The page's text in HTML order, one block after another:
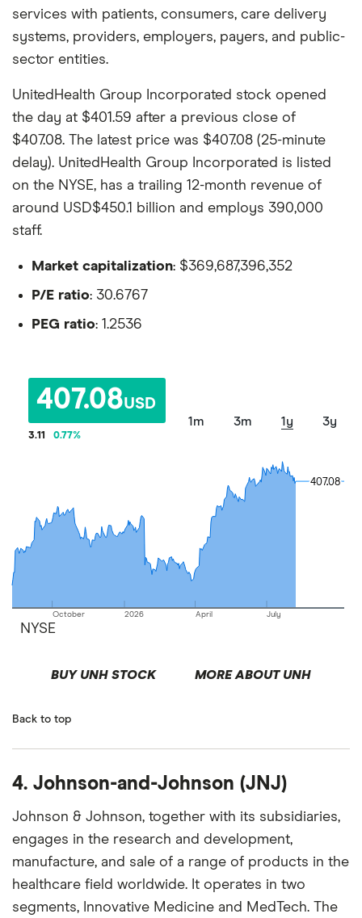
services with patients, consumers, care delivery
systems, providers, employers, payers, and public-
sector entities.
UnitedHealth Group Incorporated stock opened
the day at $401.59 after a previous close of
$407.08. The latest price was $407.08 (25-minute
delay). UnitedHealth Group Incorporated is listed
on the NYSE, has a trailing 12-month revenue of
around USD$450.1 billion and employs 390,000
staff.
Market capitalization: $369,687,396,352
P/E ratio: 30.6767
PEG ratio: 1.2536
407.08USD
3.11 0.77%
1m 3m 1y 3y
October 2026 April July
407.08
407.08
NYSE
BUY UNH STOCK MORE ABOUT UNH
Back to top
4. Johnson-and-Johnson (JNJ)
Johnson & Johnson, together with its subsidiaries,
engages in the research and development,
manufacture, and sale of a range of products in the
healthcare field worldwide. It operates in two
segments, Innovative Medicine and MedTech. The